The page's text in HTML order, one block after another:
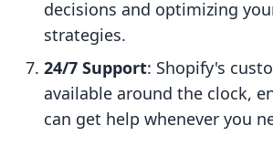
decisions and optimizing
strategies.
24/7 Support: Shopify's
available around the clock,
can get help whenever you